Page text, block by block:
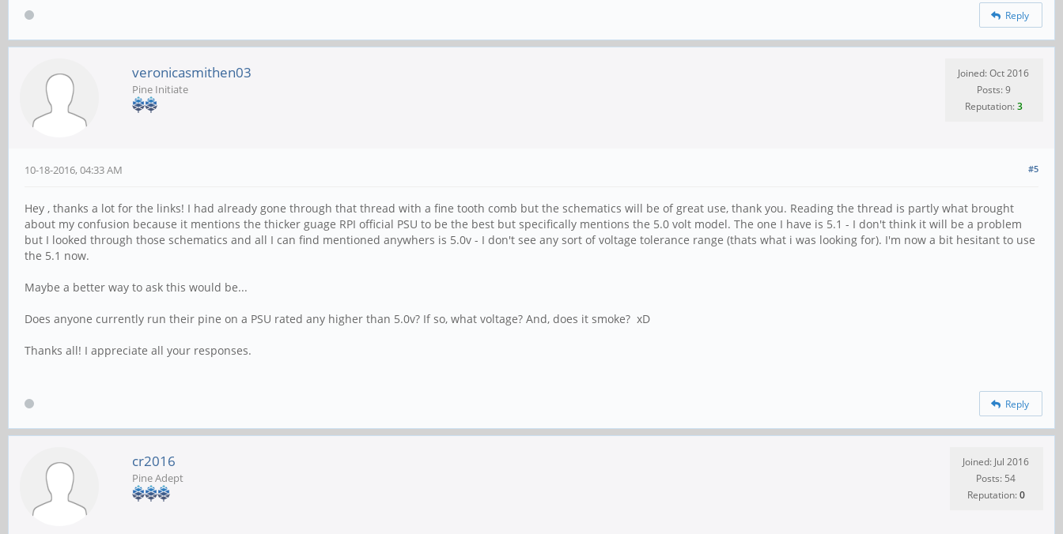
Reply
veronicasmithen03
Pine Initiate
Joined: Oct 2016
Posts: 9
Reputation:3
#5
10-18-2016, 04:33 AM
Hey , thanks a lot for the links! I had already gone through that thread with a fine tooth comb but the schematics will be of great use, thank you. Reading the thread is partly what brought
about my confusion because it mentions the thicker guage RPI official PSU to be the best but specifically mentions the 5.0 volt model. The one I have is 5.1 - I don't think it will be a problem
but I looked through those schematics and all I can find mentioned anywhers is 5.0v - I don't see any sort of voltage tolerance range (thats what i was looking for). I'm now a bit hesitant to use
the 5.1 now.
Maybe a better way to ask this would be...
Does anyone currently run their pine on a PSU rated any higher than 5.0v? If so, what voltage? And, does it smoke? xD
Thanks all! I appreciate all your responses.
Reply
cr2016
Pine Adept
Joined: Jul 2016
Posts: 54
Reputation:0